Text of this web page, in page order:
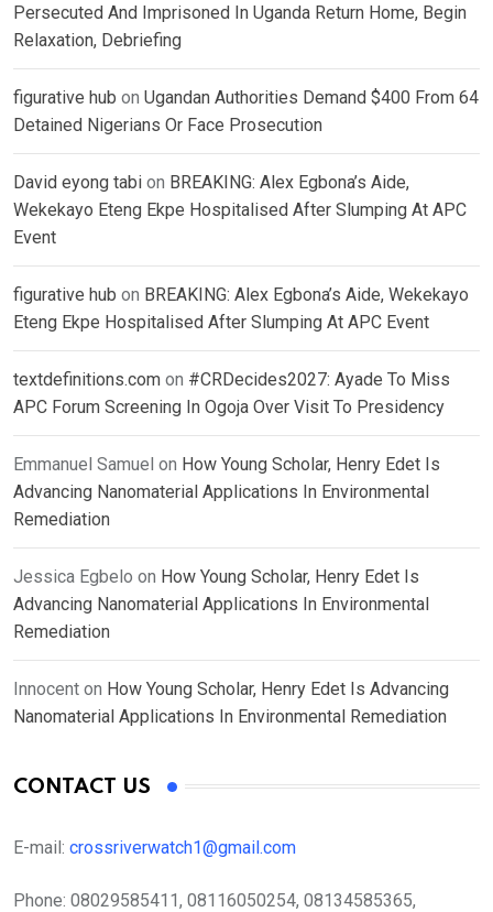
Persecuted And Imprisoned In Uganda Return Home, Begin
Relaxation, Debriefing
figurative hub on Ugandan Authorities Demand $400 From 64
Detained Nigerians Or Face Prosecution
David eyong tabi on BREAKING: Alex Egbona’s Aide,
Wekekayo Eteng Ekpe Hospitalised After Slumping At APC
Event
figurative hub on BREAKING: Alex Egbona’s Aide, Wekekayo
Eteng Ekpe Hospitalised After Slumping At APC Event
textdefinitions.com on #CRDecides2027: Ayade To Miss
APC Forum Screening In Ogoja Over Visit To Presidency
Emmanuel Samuel on How Young Scholar, Henry Edet Is
Advancing Nanomaterial Applications In Environmental
Remediation
Jessica Egbelo on How Young Scholar, Henry Edet Is
Advancing Nanomaterial Applications In Environmental
Remediation
Innocent on How Young Scholar, Henry Edet Is Advancing
Nanomaterial Applications In Environmental Remediation
CONTACT US
E-mail: crossriverwatch1@gmail.com
Phone: 08029585411, 08116050254, 08134585365,